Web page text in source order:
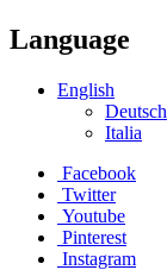
Language
English
Deutsch
Italia
Facebook
Twitter
Youtube
Pinterest
Instagram